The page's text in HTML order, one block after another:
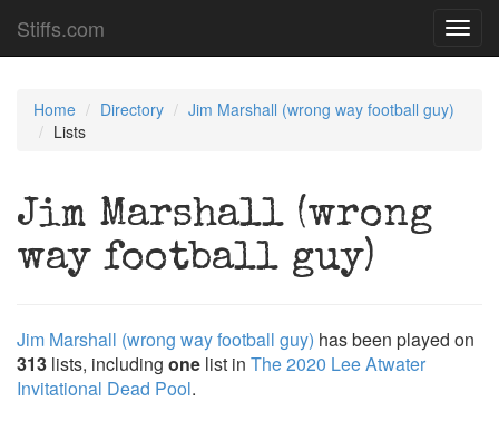
Stiffs.com
Home Directory
Jim Marshall (wrong way football guy)
Lists
Jim Marshall (wrong
way football guy)
Jim Marshall (wrong way football guy) has been played on
313 lists, including one list in The 2020 Lee Atwater
Invitational Dead Pool.